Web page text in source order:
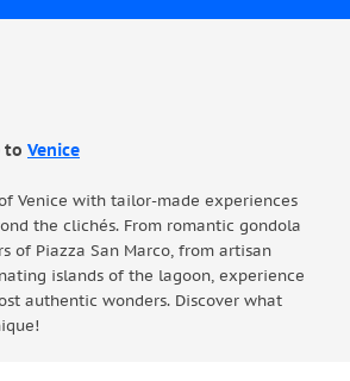
to Venice
Venice with tailor-made experiences
the clichés. From romantic gondola
of Piazza San Marco, from artisan
islands of the lagoon, experience
authentic wonders. Discover what